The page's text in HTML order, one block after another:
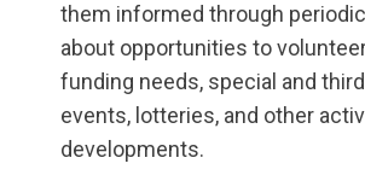
them informed through
about opportunities to
funding needs, special and
events, lotteries, and other
developments.